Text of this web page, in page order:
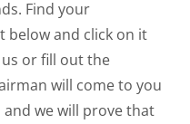
Find your
below and click on it
or fill out the
will come to you
and we will prove that